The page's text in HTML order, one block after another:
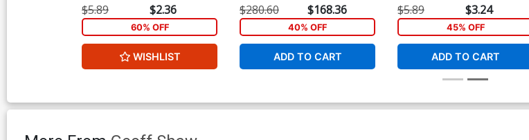
Wordie
$5.89 $2.36
60% OFF
WISHLIST
Cover
$280.60 $168.36
40% OFF
ADD TO CART
$5.89 $3.24
45% OFF
ADD TO CART